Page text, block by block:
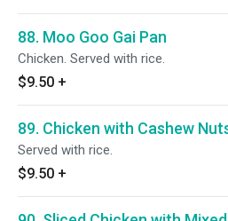
88. Moo Goo Gai Pan
Chicken. Served with rice.
$9.50 +
89. Chicken with Cashew
Served with rice.
$9.50 +